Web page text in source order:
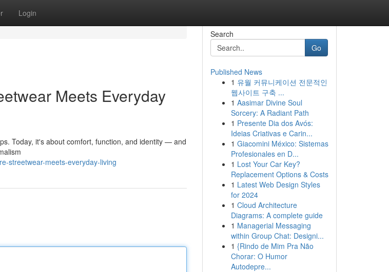
Login
Meets Everyday
Today, it's about comfort, function, and identity — and
streetwear-meets-everyday-living
Search
Go
Published News
1 유월 커뮤니케이션 전문적인
웹사이트 구축 ...
1 Aasimar Divine Soul
Sorcery: A Radiant Path
1 Presente Dia dos Avós:
Ideias Criativas e Carin...
1 Giacomini México: Sistemas
Profesionales en D...
1 Lost Your Car Key?
Replacement Options & Costs
1 Latest Web Design Styles
for 2024
1 Cloud Architecture
Diagrams: A complete guide
1 Managerial Messaging
within Group Chat: Designi...
1 {Rindo de Mim Pra Não
Chorar: O Humor
Autodepre...